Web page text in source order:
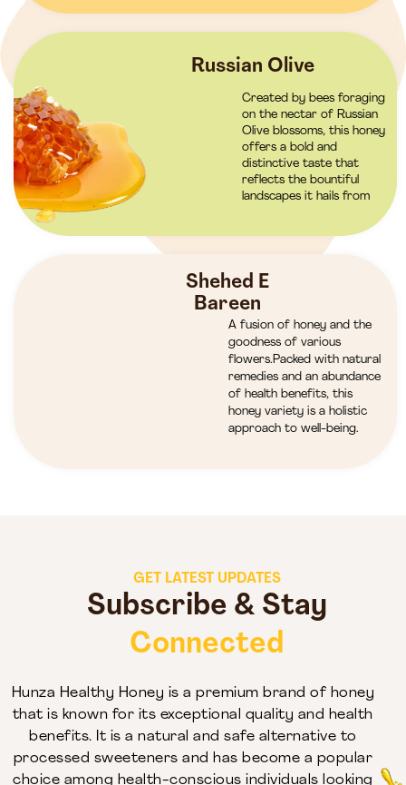
Russian Olive
Created by bees foraging
on the nectar of Russian
Olive blossoms, this honey
offers a bold and
distinctive taste that
reflects the bountiful
landscapes it hails from
Shehed E
Bareen
A fusion of honey and the
goodness of various
flowers.Packed with natural
remedies and an abundance
of health benefits, this
honey variety is a holistic
approach to well-being.
GET LATEST UPDATES
Subscribe & Stay
Connected
Hunza Healthy Honey is a premium brand of honey
that is known for its exceptional quality and health
benefits. It is a natural and safe alternative to
processed sweeteners and has become a popular
choice among health-conscious individuals looking